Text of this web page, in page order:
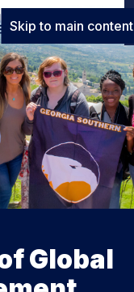
Skip to main content
Global